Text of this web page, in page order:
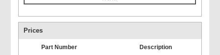
Prices
Part Number Description